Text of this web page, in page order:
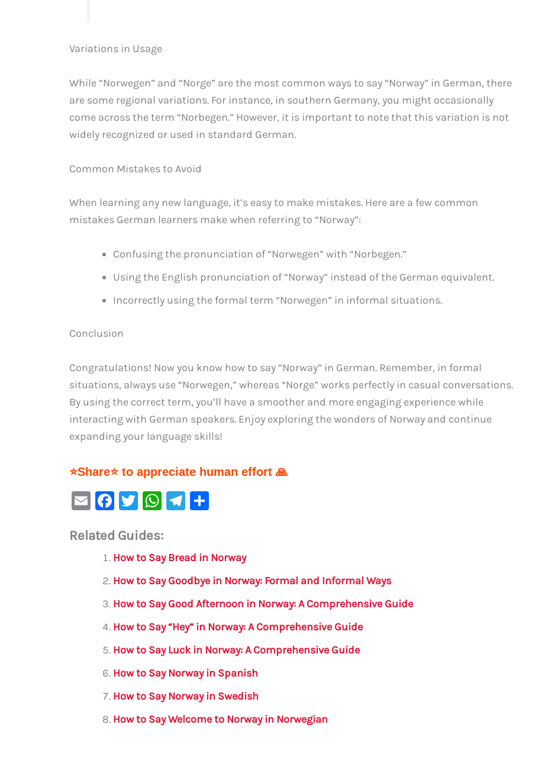
Variations in Usage
While “Norwegen” and “Norge” are the most common ways to say “Norway” in German, there
are some regional variations. For instance, in southern Germany, you might occasionally
come across the term “Norbegen.” However, it is important to note that this variation is not
widely recognized or used in standard German.
Common Mistakes to Avoid
When learning any new language, it’s easy to make mistakes. Here are a few common
mistakes German learners make when referring to “Norway”:
Confusing the pronunciation of “Norwegen” with “Norbegen.”
Using the English pronunciation of “Norway” instead of the German equivalent.
Incorrectly using the formal term “Norwegen” in informal situations.
Conclusion
Congratulations! Now you know how to say “Norway” in German. Remember, in formal
situations, always use “Norwegen,” whereas “Norge” works perfectly in casual conversations.
By using the correct term, you’ll have a smoother and more engaging experience while
interacting with German speakers. Enjoy exploring the wonders of Norway and continue
expanding your language skills!
⭐Share⭐ to appreciate human effort 🙏
E
ai
F
c
e
b
o
o
k
T
it
te
r
W
at
s
A
p
p
Te
a
m
e
Related Guides:
How to Say Bread in Norway
How to Say Goodbye in Norway: Formal and Informal Ways
How to Say Good Afternoon in Norway: A Comprehensive Guide
How to Say “Hey” in Norway: A Comprehensive Guide
How to Say Luck in Norway: A Comprehensive Guide
How to Say Norway in Spanish
How to Say Norway in Swedish
How to Say Welcome to Norway in Norwegian